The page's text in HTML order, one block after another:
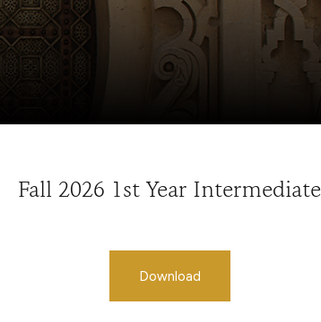
Fall 2026 1st Year Intermediate
Download